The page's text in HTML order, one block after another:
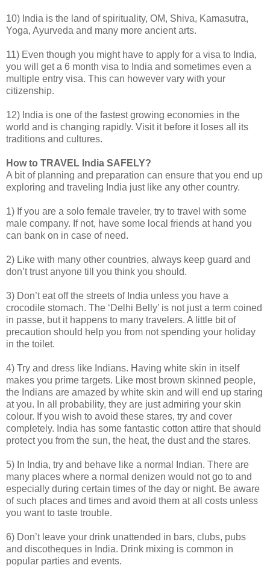
10) India is the land of spirituality, OM, Shiva, Kamasutra,
Yoga, Ayurveda and many more ancient arts.
11) Even though you might have to apply for a visa to India,
you will get a 6 month visa to India and sometimes even a
multiple entry visa. This can however vary with your
citizenship.
12) India is one of the fastest growing economies in the
world and is changing rapidly. Visit it before it loses all its
traditions and cultures.
How to TRAVEL India SAFELY?
A bit of planning and preparation can ensure that you end up
exploring and traveling India just like any other country.
1) If you are a solo female traveler, try to travel with some
male company. If not, have some local friends at hand you
can bank on in case of need.
2) Like with many other countries, always keep guard and
don’t trust anyone till you think you should.
3) Don’t eat off the streets of India unless you have a
crocodile stomach. The ‘Delhi Belly’ is not just a term coined
in passe, but it happens to many travelers. A little bit of
precaution should help you from not spending your holiday
in the toilet.
4) Try and dress like Indians. Having white skin in itself
makes you prime targets. Like most brown skinned people,
the Indians are amazed by white skin and will end up staring
at you. In all probability, they are just admiring your skin
colour. If you wish to avoid these stares, try and cover
completely. India has some fantastic cotton attire that should
protect you from the sun, the heat, the dust and the stares.
5) In India, try and behave like a normal Indian. There are
many places where a normal denizen would not go to and
especially during certain times of the day or night. Be aware
of such places and times and avoid them at all costs unless
you want to taste trouble.
6) Don’t leave your drink unattended in bars, clubs, pubs
and discotheques in India. Drink mixing is common in
popular parties and events.